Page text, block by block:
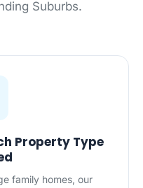
Suburbs.
Property Type
family homes, our